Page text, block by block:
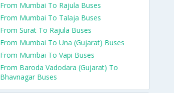
From Mumbai To Rajula Buses
From Mumbai To Talaja Buses
From Surat To Rajula Buses
From Mumbai To Una (Gujarat) Buses
From Mumbai To Vapi Buses
From Baroda Vadodara (Gujarat) To
Bhavnagar Buses